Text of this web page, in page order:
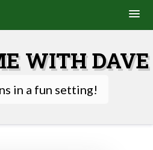
WITH DAVE
in a fun setting!